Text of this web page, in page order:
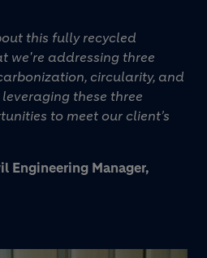
this fully recycled
we're addressing three
circularity, and
these three
to meet our client’s
Engineering Manager,